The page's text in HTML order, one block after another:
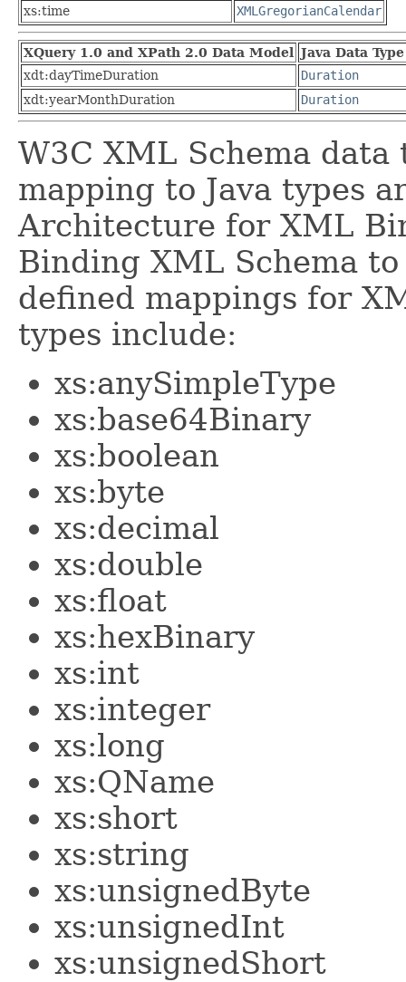
xs:time
XMLGregorianCalendar
XQuery 1.0 and XPath 2.0 Data Model Java Data Type
xdt:dayTimeDuration
Duration
xdt:yearMonthDuration
Duration
W3C XML Schema
mapping to Java types
Architecture for XML
Binding XML Schema to
defined mappings for
types include:
xs:anySimpleType
xs:base64Binary
xs:boolean
xs:byte
xs:decimal
xs:double
xs:float
xs:hexBinary
xs:int
xs:integer
xs:long
xs:QName
xs:short
xs:string
xs:unsignedByte
xs:unsignedInt
xs:unsignedShort